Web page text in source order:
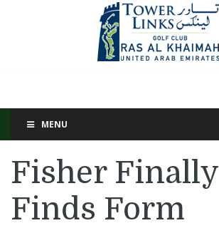
MENU
Fisher Finally
Finds Form